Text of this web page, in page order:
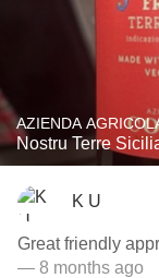
AZIENDA
Nostru Terre
K U
— 8 months ago